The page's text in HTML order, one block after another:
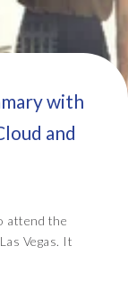
with
and
attend the
Vegas. It